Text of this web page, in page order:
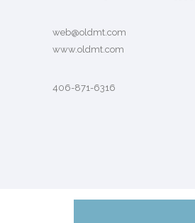
web@oldmt.com
www.oldmt.com
406-871-6316